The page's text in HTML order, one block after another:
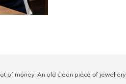
of money. An old clean piece of